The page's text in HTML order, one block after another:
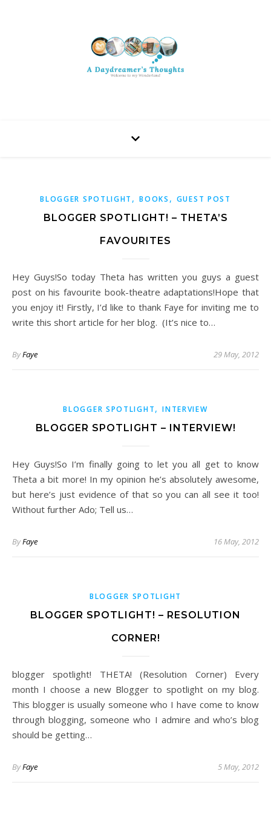
BLOGGER SPOTLIGHT ,BOOKS , GUEST POST
BLOGGER SPOTLIGHT! – THETA’S
FAVOURITES
Hey Guys!So today Theta has written you guys a guest
post on his favourite book-theatre adaptations!Hope that
you enjoy it! Firstly, I’d like to thank Faye for inviting me to
write this short article for her blog. (It’s nice to…
ByFaye 29 May, 2012
BLOGGER SPOTLIGHT,INTERVIEW
BLOGGER SPOTLIGHT – INTERVIEW!
Hey Guys!So I’m finally going to let you all get to know
Theta a bit more! In my opinion he’s absolutely awesome,
but here’s just evidence of that so you can all see it too!
Without further Ado; Tell us…
ByFaye 16 May, 2012
BLOGGER SPOTLIGHT
BLOGGER SPOTLIGHT! – RESOLUTION
CORNER!
blogger spotlight! THETA! (Resolution Corner) Every
month I choose a new Blogger to spotlight on my blog.
This blogger is usually someone who I have come to know
through blogging, someone who I admire and who’s blog
should be getting…
ByFaye 5 May, 2012